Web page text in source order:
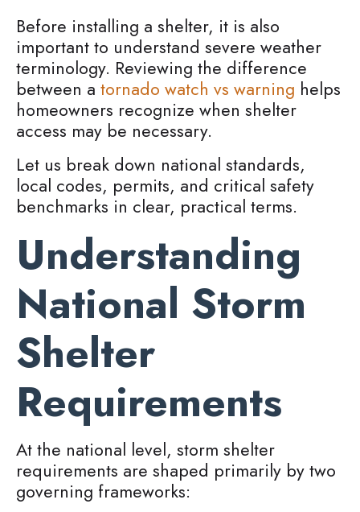
Before installing a shelter, it is also
important to understand severe weather
terminology. Reviewing the difference
between a tornado watch vs warning helps
homeowners recognize when shelter
access may be necessary.
Let us break down national standards,
local codes, permits, and critical safety
benchmarks in clear, practical terms.
Understanding
National Storm
Shelter
Requirements
At the national level, storm shelter
requirements are shaped primarily by two
governing frameworks: